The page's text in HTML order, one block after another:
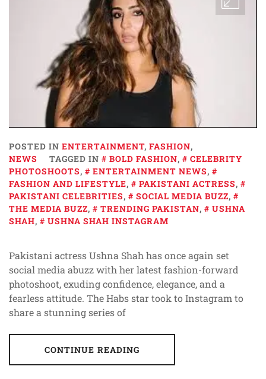
POSTED IN ENTERTAINMENT, FASHION,
NEWS
TAGGED IN BOLD FASHION,
CELEBRITY
PHOTOSHOOTS, ENTERTAINMENT NEWS,
FASHION AND LIFESTYLE, PAKISTANI ACTRESS,
PAKISTANI CELEBRITIES, SOCIAL MEDIA BUZZ,
THE MEDIA BUZZ, TRENDING PAKISTAN,
USHNA
SHAH, USHNA SHAH INSTAGRAM
Pakistani actress Ushna Shah has once again set
social media abuzz with her latest fashion-forward
photoshoot, exuding confidence, elegance, and a
fearless attitude. The Habs star took to Instagram to
share a stunning series of
CONTINUE READING